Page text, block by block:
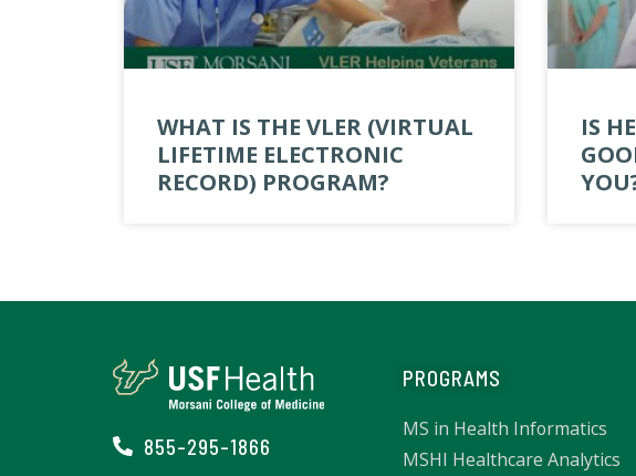
WHAT IS THE VLER (VIRTUAL
LIFETIME ELECTRONIC
RECORD) PROGRAM?
IS
855-295-1866
PROGRAMS
MS in Health Informatics
MSHI Healthcare Analytics